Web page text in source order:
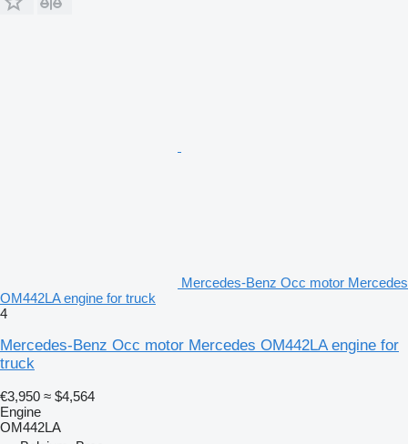
Mercedes-Benz Occ motor Mercedes
OM442LA engine for truck
4
Mercedes-Benz Occ motor Mercedes OM442LA engine for
truck
€3,950 ≈ $4,564
Engine
OM442LA